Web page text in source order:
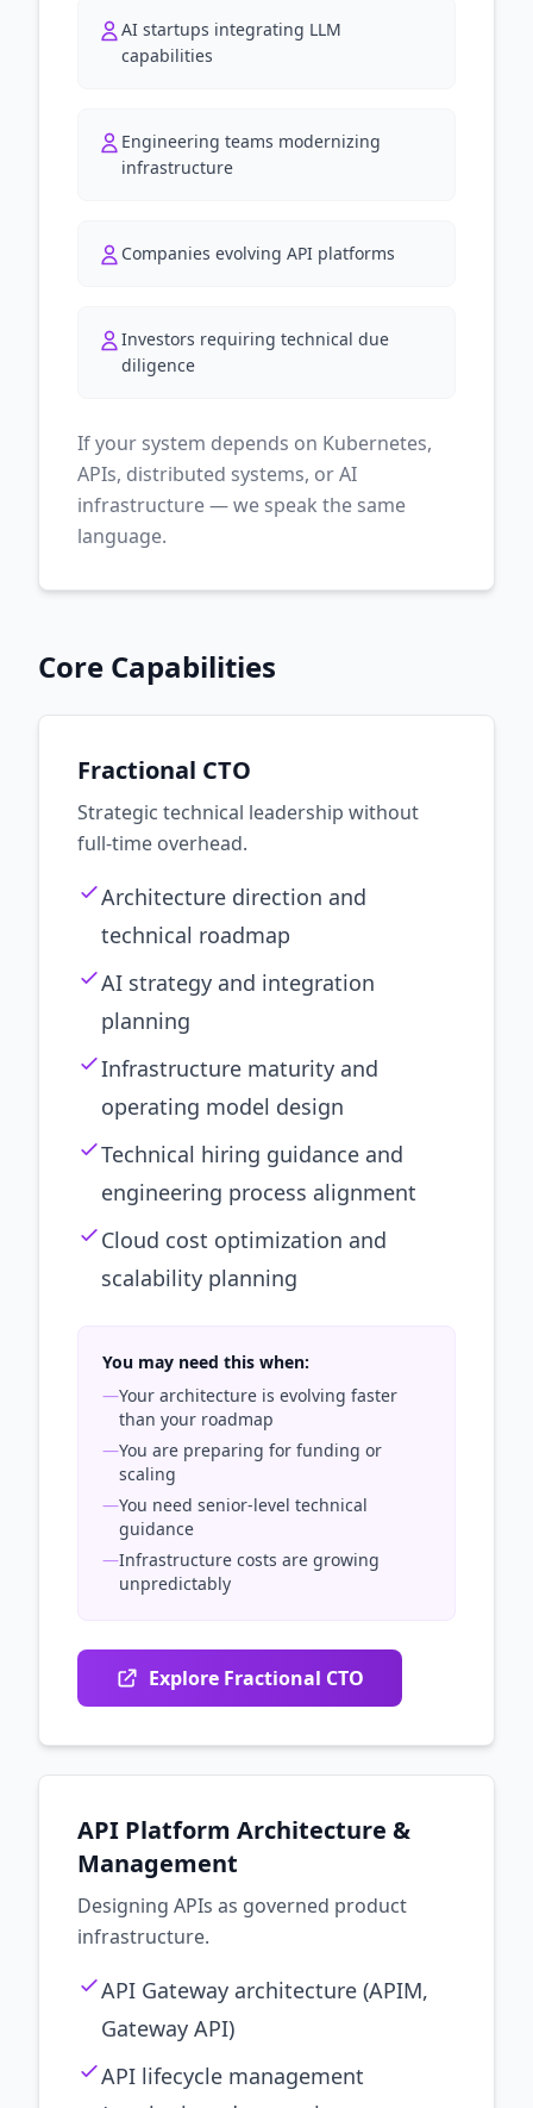
AI startups integrating LLM
capabilities
Engineering teams modernizing
infrastructure
Companies evolving API platforms
Investors requiring technical due
diligence
If your system depends on Kubernetes,
APIs, distributed systems, or AI
infrastructure — we speak the same
language.
Core Capabilities
Fractional CTO
Strategic technical leadership without
full-time overhead.
Architecture direction and
technical roadmap
AI strategy and integration
planning
Infrastructure maturity and
operating model design
Technical hiring guidance and
engineering process alignment
Cloud cost optimization and
scalability planning
You may need this when:
—Your architecture is evolving faster
than your roadmap
—You are preparing for funding or
scaling
—You need senior-level technical
guidance
—Infrastructure costs are growing
unpredictably
Explore Fractional CTO
API Platform Architecture &
Management
Designing APIs as governed product
infrastructure.
API Gateway architecture (APIM,
Gateway API)
API lifecycle management